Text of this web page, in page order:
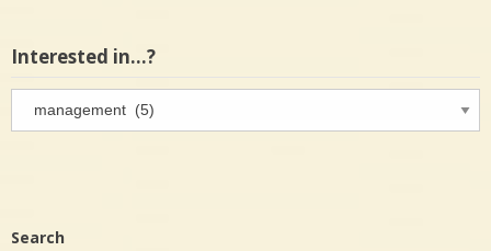
Interested in…?
Search